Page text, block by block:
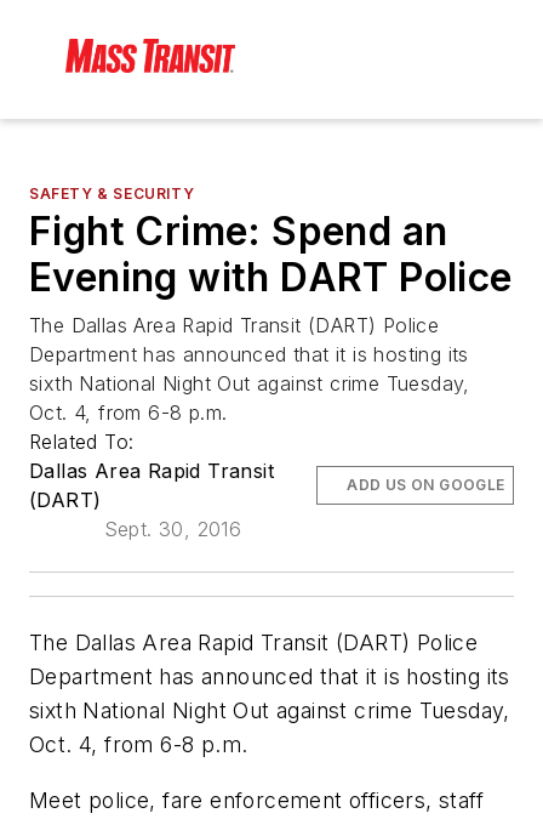
SAFETY & SECURITY
Fight Crime: Spend an
Evening with DART Police
The Dallas Area Rapid Transit (DART) Police
Department has announced that it is hosting its
sixth National Night Out against crime Tuesday,
Oct. 4, from 6-8 p.m.
Related To:
Dallas Area Rapid Transit
(DART)
Sept. 30, 2016
ADD US ON GOOGLE
The Dallas Area Rapid Transit (DART) Police
Department has announced that it is hosting its
sixth National Night Out against crime Tuesday,
Oct. 4, from 6-8 p.m.
Meet police, fare enforcement officers, staff